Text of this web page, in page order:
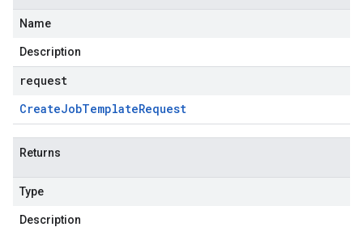
Name
Description
request
CreateJobTemplateRequest
Returns
Type
Description